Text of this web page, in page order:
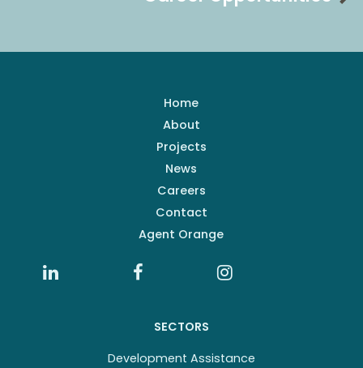
Home
About
Projects
News
Careers
Contact
Agent Orange
SECTORS
Development Assistance